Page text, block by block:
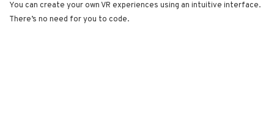
You can create your own VR experiences using an intuitive interface.
There’s no need for you to code.